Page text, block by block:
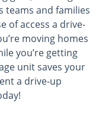
teams and families
of access a drive-
moving homes
you’re getting
unit saves your
a drive-up